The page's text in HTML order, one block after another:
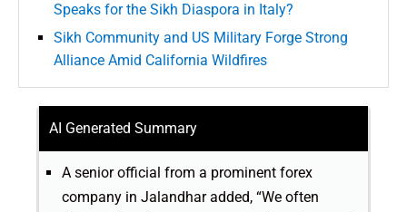
Speaks for the Sikh Diaspora in Italy?
Sikh Community and US Military Forge Strong
Alliance Amid California Wildfires
AI Generated Summary
A senior official from a prominent forex
company in Jalandhar added, “We often